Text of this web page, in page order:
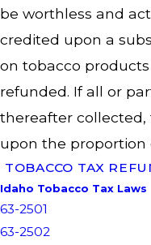
be worthless and
credited upon a
on tobacco
refunded. If all or
thereafter collected,
upon the
TOBACCO TAX
Idaho Tobacco Tax Laws
63-2501
63-2502